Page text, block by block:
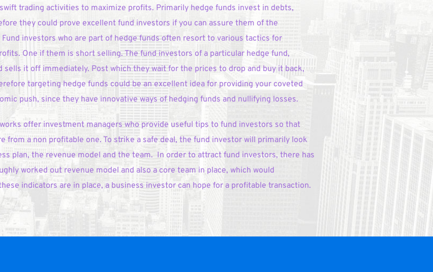
trading activities to maximize profits. Primarily hedge funds invest in debts,
they could prove excellent fund investors if you can assure them of the
investors who are part of hedge funds often resort to various tactics for
One if them is short selling. The fund investors of a particular hedge fund,
sells it off immediately. Post which they wait for the prices to drop and buy it back,
targeting hedge funds could be an excellent idea for providing your coveted
push, since they have innovative ways of hedging funds and nullifying losses.
offer investment managers who provide useful tips to fund investors so that
a non profitable one. To strike a safe deal, the fund investor will primarily look
plan, the revenue model and the team.  In order to attract fund investors, there has
worked out revenue model and also a core team in place, which would
indicators are in place, a business investor can hope for a profitable transaction.